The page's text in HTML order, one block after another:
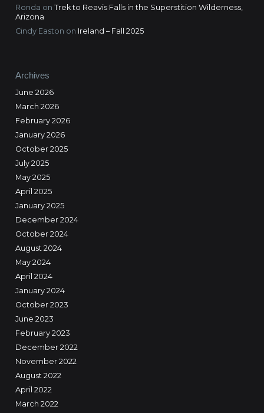
Ronda on Trek to Reavis Falls in the Superstition Wilderness,
Arizona
Cindy Easton on Ireland – Fall 2025
Archives
June 2026
March 2026
February 2026
January 2026
October 2025
July 2025
May 2025
April 2025
January 2025
December 2024
October 2024
August 2024
May 2024
April 2024
January 2024
October 2023
June 2023
February 2023
December 2022
November 2022
August 2022
April 2022
March 2022